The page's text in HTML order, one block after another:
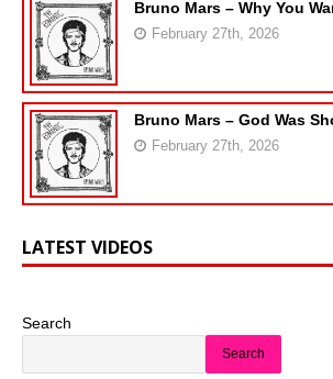
Bruno Mars – Why You
February 27th, 2026
Bruno Mars – God Was
February 27th, 2026
LATEST VIDEOS
Search
Search